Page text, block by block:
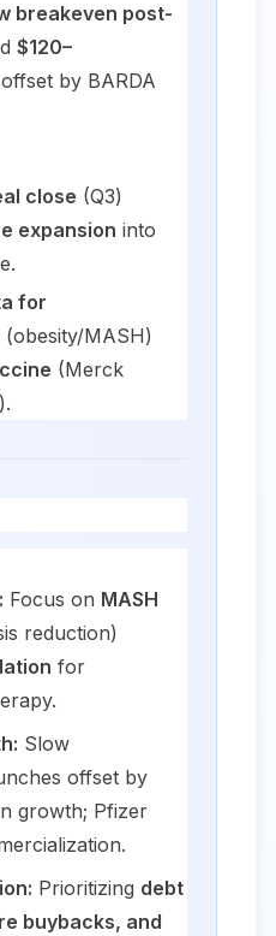
breakeven post-
$120–
by BARDA
close (Q3)
expansion into
for
(obesity/MASH)
(Merck
Focus on MASH
reduction)
for
Slow
offset by
growth; Pfizer
Prioritizing debt
buybacks, and